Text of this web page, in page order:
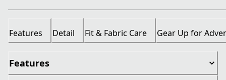
Features Detail Fit & Fabric Care Gear Up for
Features